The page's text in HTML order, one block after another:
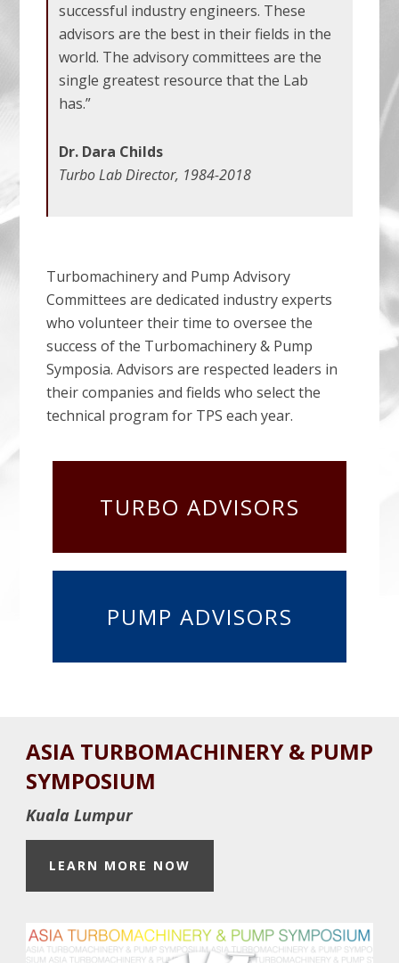
successful industry engineers. These
advisors are the best in their fields in the
world. The advisory committees are the
single greatest resource that the Lab
has.”
Dr. Dara Childs
Turbo Lab Director, 1984-2018
Turbomachinery and Pump Advisory
Committees are dedicated industry experts
who volunteer their time to oversee the
success of the Turbomachinery & Pump
Symposia. Advisors are respected leaders in
their companies and fields who select the
technical program for TPS each year.
TURBO ADVISORS
PUMP ADVISORS
Footer
ASIA TURBOMACHINERY & PUMP
SYMPOSIUM
Kuala Lumpur
LEARN MORE NOW